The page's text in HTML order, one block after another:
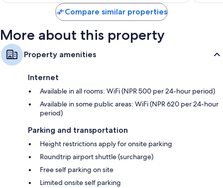
Compare similar properties
More about this property
Property amenities
Internet
Available in all rooms: WiFi (NPR 500 per 24-hour period)
Available in some public areas: WiFi (NPR 620 per 24-hour
period)
Parking and transportation
Height restrictions apply for onsite parking
Roundtrip airport shuttle (surcharge)
Free self parking on site
Limited onsite self parking